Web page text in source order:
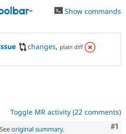
Show commands
changes, plain diff
Toggle MR activity (22 comments)
#1
original summary.